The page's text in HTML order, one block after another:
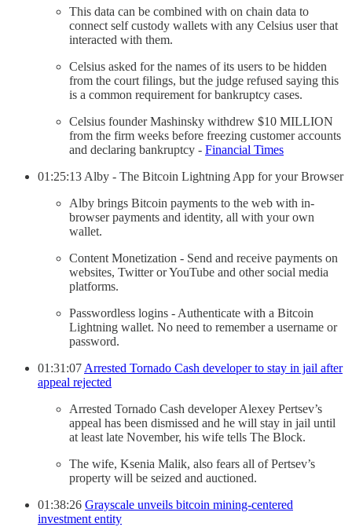
This data can be combined with on chain data to
connect self custody wallets with any Celsius user that
interacted with them.
Celsius asked for the names of its users to be hidden
from the court filings, but the judge refused saying this
is a common requirement for bankruptcy cases.
Celsius founder Mashinsky withdrew $10 MILLION
from the firm weeks before freezing customer accounts
and declaring bankruptcy - Financial Times
01:25:13 Alby - The Bitcoin Lightning App for your Browser
Alby brings Bitcoin payments to the web with in-
browser payments and identity, all with your own
wallet.
Content Monetization - Send and receive payments on
websites, Twitter or YouTube and other social media
platforms.
Passwordless logins - Authenticate with a Bitcoin
Lightning wallet. No need to remember a username or
password.
01:31:07 Arrested Tornado Cash developer to stay in jail after
appeal rejected
Arrested Tornado Cash developer Alexey Pertsev’s
appeal has been dismissed and he will stay in jail until
at least late November, his wife tells The Block.
The wife, Ksenia Malik, also fears all of Pertsev’s
property will be seized and auctioned.
01:38:26 Grayscale unveils bitcoin mining-centered
investment entity